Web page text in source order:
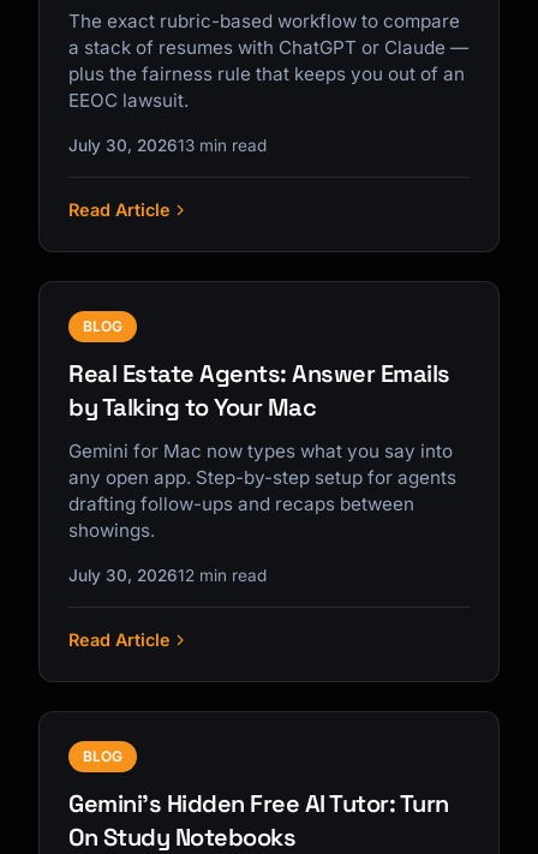
The exact rubric-based workflow to compare
a stack of resumes with ChatGPT or Claude —
plus the fairness rule that keeps you out of an
EEOC lawsuit.
July 30, 202613 min read
Read Article
BLOG
Real Estate Agents: Answer Emails
by Talking to Your Mac
Gemini for Mac now types what you say into
any open app. Step-by-step setup for agents
drafting follow-ups and recaps between
showings.
July 30, 202612 min read
Read Article
BLOG
Gemini's Hidden Free AI Tutor: Turn
On Study Notebooks